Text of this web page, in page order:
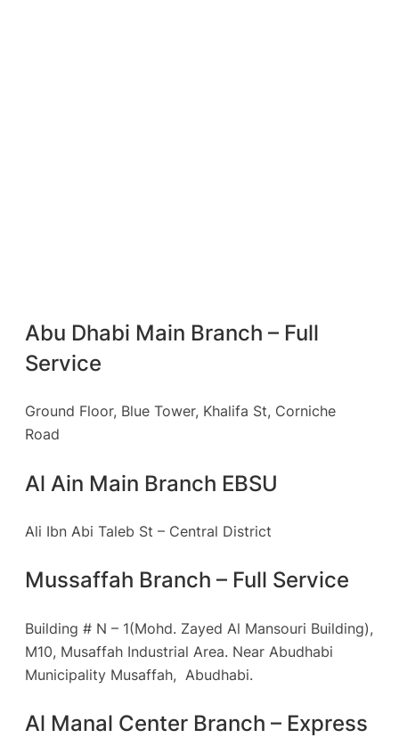
Abu Dhabi Main Branch – Full
Service
Ground Floor, Blue Tower, Khalifa St, Corniche
Road
Al Ain Main Branch EBSU
Ali Ibn Abi Taleb St – Central District
Mussaffah Branch – Full Service
Building # N – 1(Mohd. Zayed Al Mansouri Building),
M10, Musaffah Industrial Area. Near Abudhabi
Municipality Musaffah, Abudhabi.
Al Manal Center Branch – Express